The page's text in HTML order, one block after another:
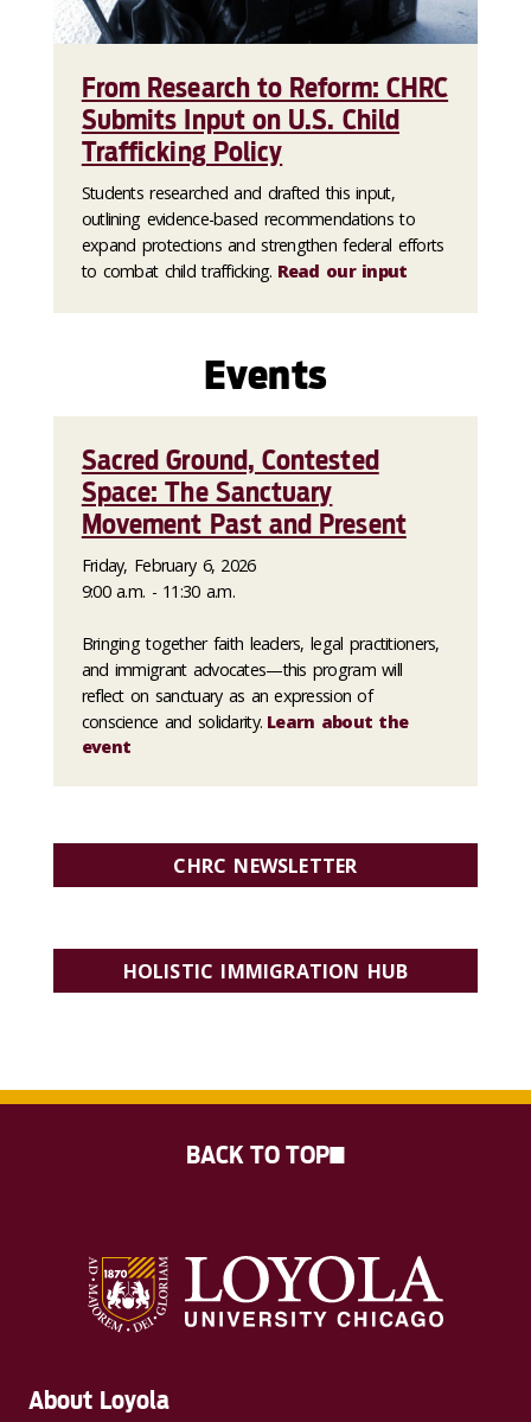
From Research to Reform: CHRC
Submits Input on U.S. Child
Trafficking Policy
Students researched and drafted this input,
outlining evidence-based recommendations to
expand protections and strengthen federal efforts
to combat child trafficking. Read our input
Events
Sacred Ground, Contested
Space: The Sanctuary
Movement Past and Present
Friday, February 6, 2026
9:00 a.m. - 11:30 a.m.
Bringing together faith leaders, legal practitioners,
and immigrant advocates—this program will
reflect on sanctuary as an expression of
conscience and solidarity. Learn about the
event
CHRC NEWSLETTER
HOLISTIC IMMIGRATION HUB
About Loyola
BACK TO TOP